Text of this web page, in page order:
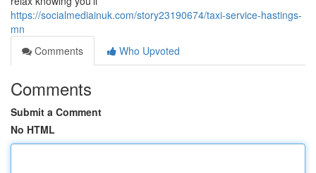
https://socialmediainuk.com/story23190674/taxi-service-hastings-
mn
Comments
Who Upvoted
Comments
Submit a Comment
No HTML